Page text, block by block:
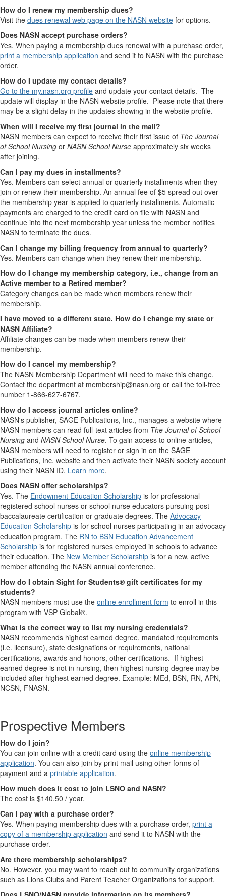
How do I renew my membership dues?
Visit the dues renewal web page on the NASN website for options.
Does NASN accept purchase orders?
Yes. When paying a membership dues renewal with a purchase order,
print a membership application and send it to NASN with the purchase
order.
How do I update my contact details?
Go to the my.nasn.org profile and update your contact details. The
update will display in the NASN website profile. Please note that there
may be a slight delay in the updates showing in the website profile.
When will I receive my first journal in the mail?
NASN members can expect to receive their first issue of The Journal
of School Nursing or NASN School Nurse approximately six weeks
after joining.
Can I pay my dues in installments?
Yes. Members can select annual or quarterly installments when they
join or renew their membership. An annual fee of $5 spread out over
the membership year is applied to quarterly installments. Automatic
payments are charged to the credit card on file with NASN and
continue into the next membership year unless the member notifies
NASN to terminate the dues.
Can I change my billing frequency from annual to quarterly?
Yes. Members can change when they renew their membership.
How do I change my membership category, i.e., change from an
Active member to a Retired member?
Category changes can be made when members renew their
membership.
I have moved to a different state. How do I change my state or
NASN Affiliate?
Affiliate changes can be made when members renew their
membership.
How do I cancel my membership?
The NASN Membership Department will need to make this change.
Contact the department at membership@nasn.org or call the toll-free
number 1-866-627-6767.
How do I access journal articles online?
NASN's publisher, SAGE Publications, Inc., manages a website where
NASN members can read full-text articles from The Journal of School
Nursing and NASN School Nurse. To gain access to online articles,
NASN members will need to register or sign in on the SAGE
Publications, Inc. website and then activate their NASN society account
using their NASN ID. Learn more.
Does NASN offer scholarships?
Yes. The Endowment Education Scholarship is for professional
registered school nurses or school nurse educators pursuing post
baccalaureate certification or graduate degrees. The Advocacy
Education Scholarship is for school nurses participating in an advocacy
education program. The RN to BSN Education Advancement
Scholarship is for registered nurses employed in schools to advance
their education. The New Member Scholarship is for a new, active
member attending the NASN annual conference.
How do I obtain Sight for Students® gift certificates for my
students?
NASN members must use the online enrollment form to enroll in this
program with VSP Global®.
What is the correct way to list my nursing credentials?
NASN recommends highest earned degree, mandated requirements
(i.e. licensure), state designations or requirements, national
certifications, awards and honors, other certifications. If highest
earned degree is not in nursing, then highest nursing degree may be
included after highest earned degree. Example: MEd, BSN, RN, APN,
NCSN, FNASN.
Prospective Members
How do I join?
You can join online with a credit card using the online membership
application. You can also join by print mail using other forms of
payment and a printable application.
How much does it cost to join LSNO and NASN?
The cost is $140.50 / year.
Can I pay with a purchase order?
Yes. When paying membership dues with a purchase order, print a
copy of a membership application and send it to NASN with the
purchase order.
Are there membership scholarships?
No. However, you may want to reach out to community organizations
such as Lions Clubs and Parent Teacher Organizations for support.